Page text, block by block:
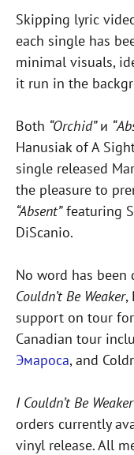
Skipping lyric
each single has
minimal visuals,
it run in the
Both “Orchid”и
Hanusiak of A
single released
the pleasure to
“Absent”featuring
DiScanio.
No word has
Couldn’t Be Weaker,
support on tour
Canadian tour
Эмароса, and
I Couldn’t Be Weaker
orders currently
vinyl release. All